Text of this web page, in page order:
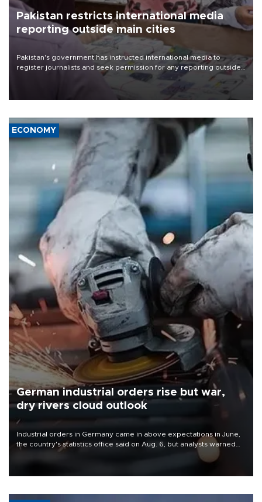
Pakistan restricts international media
reporting outside main cities
Pakistan's government has instructed international media to
register journalists and seek permission for any reporting outside
the country's three main cities, sparking concern from rights and
media groups over a threat to press freedom.
ECONOMY
German industrial orders rise but war,
dry rivers cloud outlook
Industrial orders in Germany came in above expectations in June,
the country's statistics office said on Aug. 6, but analysts warned
that rivers running dry and the Mideast war could spell trouble.